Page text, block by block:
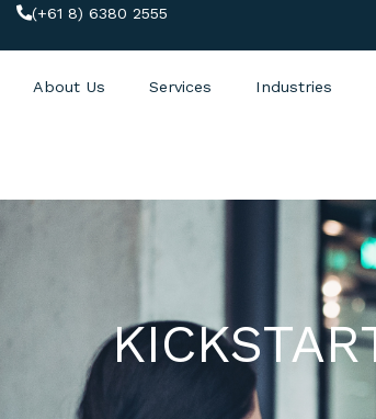
(+61 8) 6380 2555
About Us Services Industries